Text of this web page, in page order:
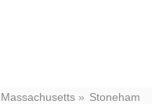
Massachusetts Stoneham